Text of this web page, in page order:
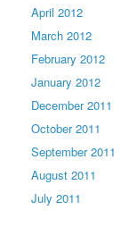
April 2012
March 2012
February 2012
January 2012
December 2011
October 2011
September 2011
August 2011
July 2011